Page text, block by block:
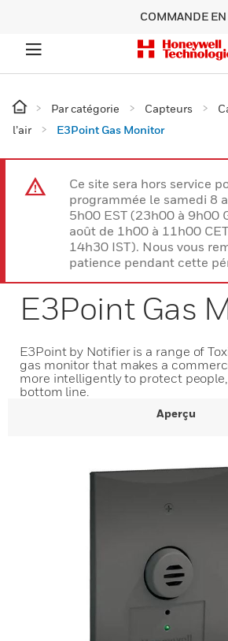
COMMANDE EN
Par catégorie Capteurs
l’air
E3Point Gas Monitor
Ce site sera hors service
programmée le samedi 8
5h00 EST (23h00 à 9h00
août de 1h00 à 11h00
14h30 IST). Nous vous
patience pendant cette
E3Point Gas
E3Point by Notifier is a range of
gas monitor that makes a
more intelligently to protect
bottom line.
Aperçu